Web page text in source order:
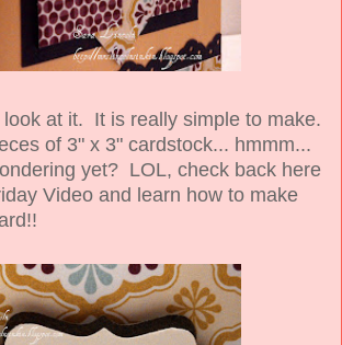
at it. It is really simple to make.
of 3" x 3" cardstock... hmmm...
yet? LOL, check back here
Video and learn how to make